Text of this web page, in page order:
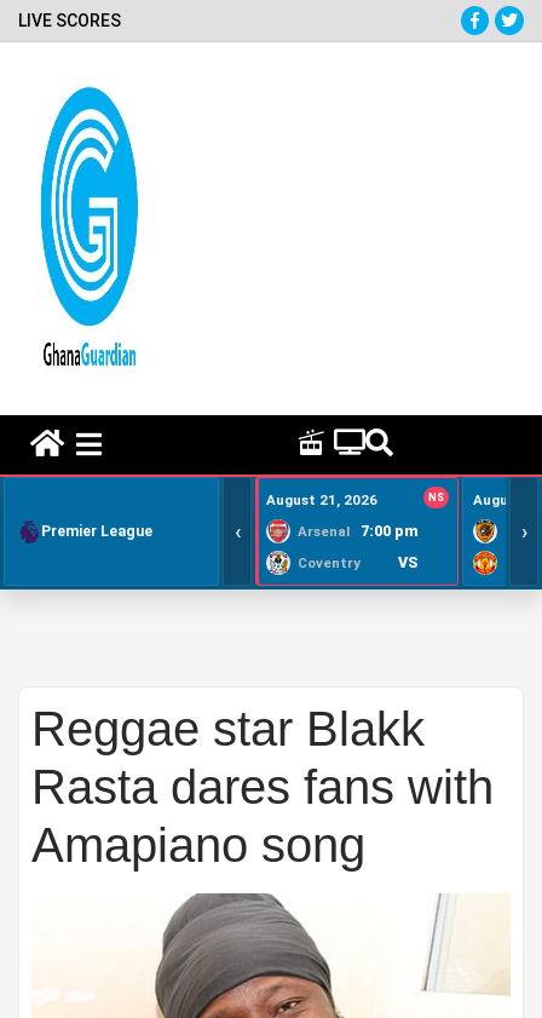
LIVE SCORES
Premier League ‹
August 21, 2026 NS
Arsenal 7:00 pm
Coventry VS
August
›
Reggae star Blakk
Rasta dares fans with
Amapiano song